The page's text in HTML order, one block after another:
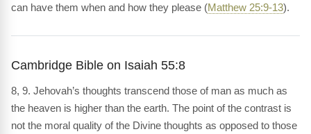
can have them when and how they please (Matthew 25:9-13).
Cambridge Bible on Isaiah 55:8
8, 9. Jehovah’s thoughts transcend those of man as much as
the heaven is higher than the earth. The point of the contrast is
not the moral quality of the Divine thoughts as opposed to those